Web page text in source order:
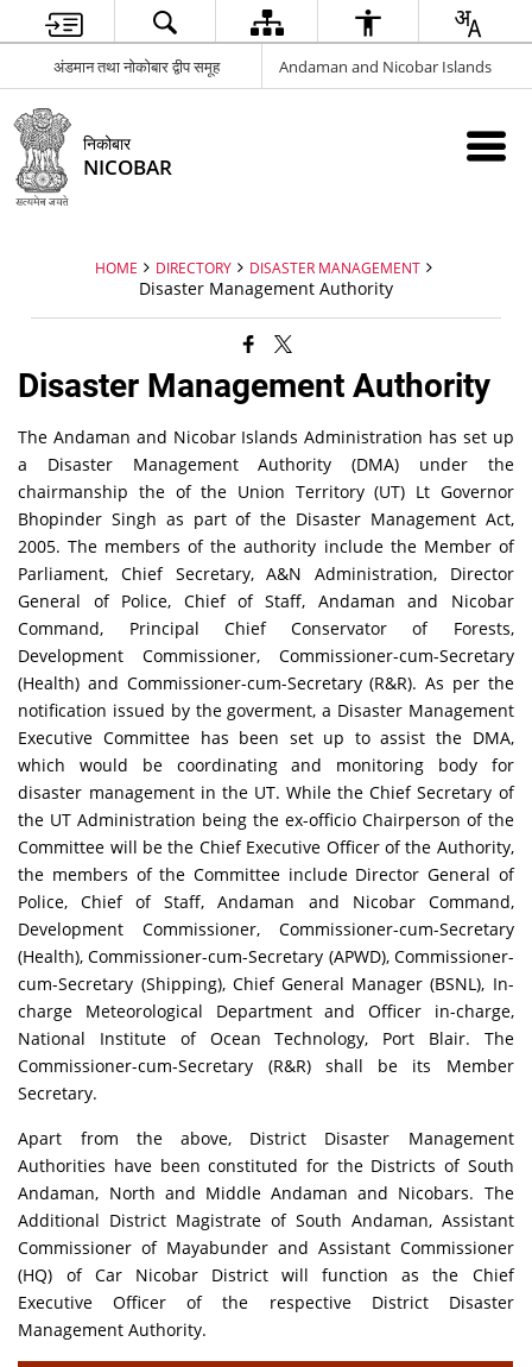
अंडमान तथा नोकोबार द्वीप समूह Andaman and Nicobar Islands
निकोबार
NICOBAR
HOME DIRECTORY DISASTER MANAGEMENT
Disaster Management Authority
Disaster Management Authority
The Andaman and Nicobar Islands Administration has set up
a Disaster Management Authority (DMA) under the
chairmanship the of the Union Territory (UT) Lt Governor
Bhopinder Singh as part of the Disaster Management Act,
2005. The members of the authority include the Member of
Parliament, Chief Secretary, A&N Administration, Director
General of Police, Chief of Staff, Andaman and Nicobar
Command, Principal Chief Conservator of Forests,
Development Commissioner, Commissioner-cum-Secretary
(Health) and Commissioner-cum-Secretary (R&R). As per the
notification issued by the goverment, a Disaster Management
Executive Committee has been set up to assist the DMA,
which would be coordinating and monitoring body for
disaster management in the UT. While the Chief Secretary of
the UT Administration being the ex-officio Chairperson of the
Committee will be the Chief Executive Officer of the Authority,
the members of the Committee include Director General of
Police, Chief of Staff, Andaman and Nicobar Command,
Development Commissioner, Commissioner-cum-Secretary
(Health), Commissioner-cum-Secretary (APWD), Commissioner-
cum-Secretary (Shipping), Chief General Manager (BSNL), In-
charge Meteorological Department and Officer in-charge,
National Institute of Ocean Technology, Port Blair. The
Commissioner-cum-Secretary (R&R) shall be its Member
Secretary.
Apart from the above, District Disaster Management
Authorities have been constituted for the Districts of South
Andaman, North and Middle Andaman and Nicobars. The
Additional District Magistrate of South Andaman, Assistant
Commissioner of Mayabunder and Assistant Commissioner
(HQ) of Car Nicobar District will function as the Chief
Executive Officer of the respective District Disaster
Management Authority.